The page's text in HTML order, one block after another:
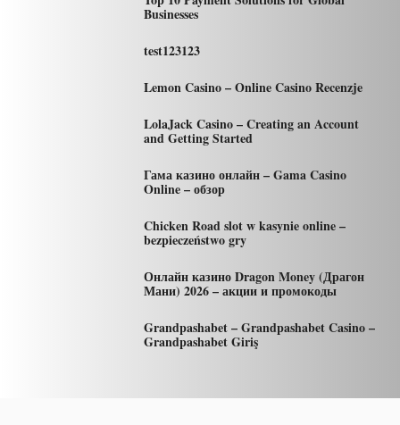
Businesses
test123123
Lemon Casino – Online Casino Recenzje
LolaJack Casino – Creating an Account
and Getting Started
Гама казино онлайн – Gama Casino
Online – обзор
Chicken Road slot w kasynie online –
bezpieczeństwo gry
Онлайн казино Dragon Money (Драгон
Мани) 2026 – акции и промокоды
Grandpashabet – Grandpashabet Casino –
Grandpashabet Giriş